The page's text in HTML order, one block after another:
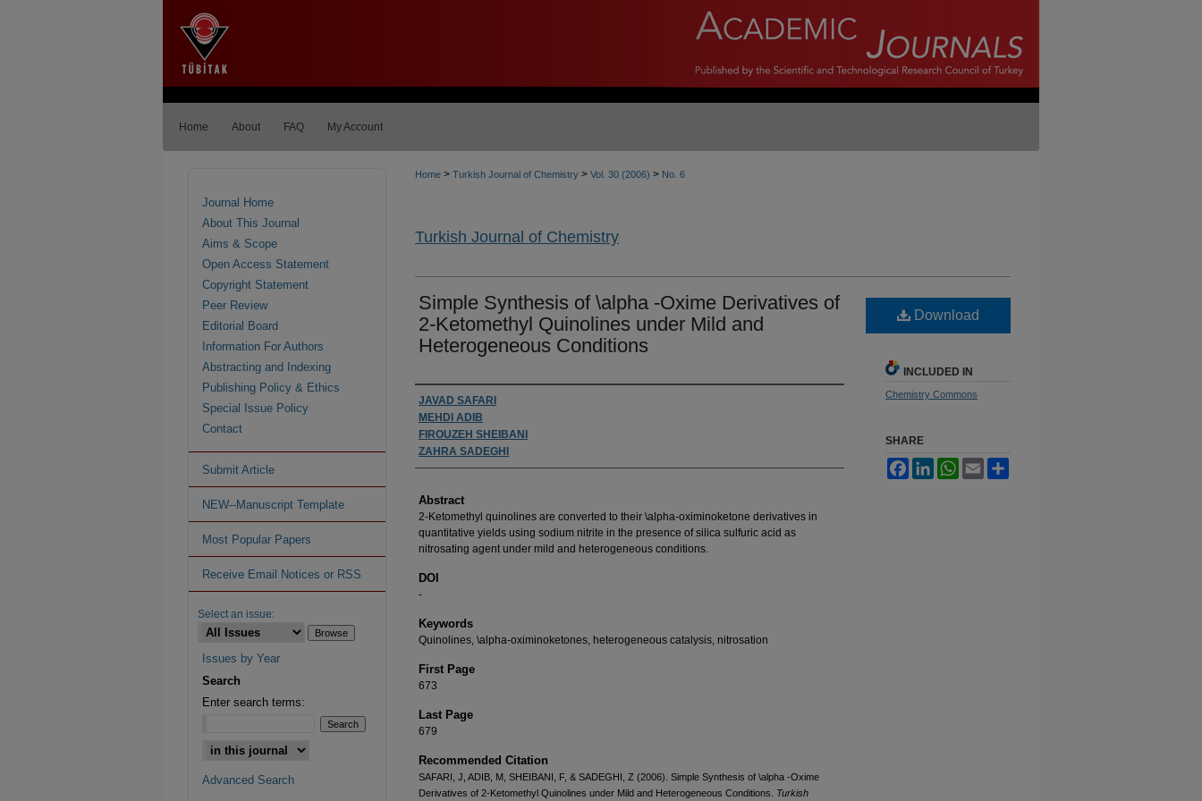
Home About FAQ My Account
Home > Turkish Journal of Chemistry > Vol. 30 (2006) > No. 6
Turkish Journal of Chemistry
Simple Synthesis of \alpha -Oxime Derivatives of
2-Ketomethyl Quinolines under Mild and
Heterogeneous Conditions
Authors
JAVAD SAFARI
MEHDI ADIB
FIROUZEH SHEIBANI
ZAHRA SADEGHI
Abstract
2-Ketomethyl quinolines are converted to their \alpha-oximinoketone derivatives in
quantitative yields using sodium nitrite in the presence of silica sulfuric acid as
nitrosating agent under mild and heterogeneous conditions.
DOI
-
Keywords
Quinolines, \alpha-oximinoketones, heterogeneous catalysis, nitrosation
First Page
673
Last Page
679
Recommended Citation
SAFARI, J, ADIB, M, SHEIBANI, F, & SADEGHI, Z (2006). Simple Synthesis of \alpha -Oxime
Derivatives of 2-Ketomethyl Quinolines under Mild and Heterogeneous Conditions. Turkish
Download
INCLUDED IN
Chemistry Commons
SHARE
FacebookLinkedInWhatsApp
Email
Journal Home
About This Journal
Aims & Scope
Open Access Statement
Copyright Statement
Peer Review
Editorial Board
Information For Authors
Abstracting and Indexing
Publishing Policy & Ethics
Special Issue Policy
Contact
Submit Article
NEW--Manuscript Template
Most Popular Papers
Receive Email Notices or RSS
Select an issue:
Issues by Year
Search
Enter search terms:
Advanced Search